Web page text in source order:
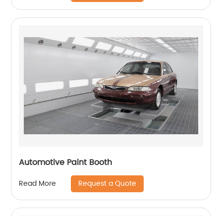
Automotive Paint Booth
Read More Request a Quote